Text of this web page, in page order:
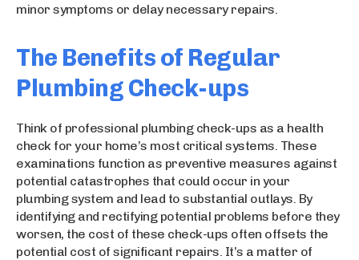
minor symptoms or delay necessary repairs.
The Benefits of Regular
Plumbing Check-ups
Think of professional plumbing check-ups as a health
check for your home’s most critical systems. These
examinations function as preventive measures against
potential catastrophes that could occur in your
plumbing system and lead to substantial outlays. By
identifying and rectifying potential problems before they
worsen, the cost of these check-ups often offsets the
potential cost of significant repairs. It’s a matter of